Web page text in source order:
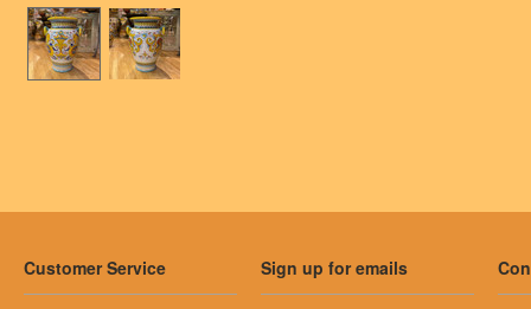
Customer Service Sign up for emails